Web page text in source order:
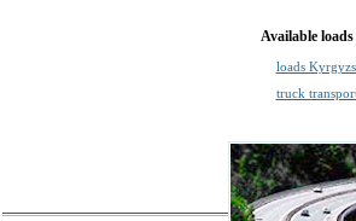
Available
loads
truck